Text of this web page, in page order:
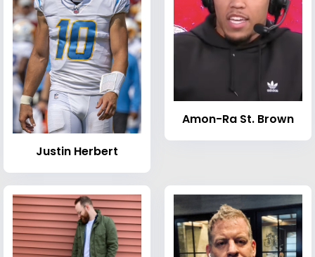
Justin Herbert
Amon-Ra St. Brown